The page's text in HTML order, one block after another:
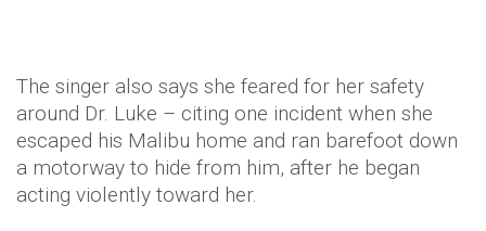
The singer also says she feared for her safety
around Dr. Luke – citing one incident when she
escaped his Malibu home and ran barefoot down
a motorway to hide from him, after he began
acting violently toward her.